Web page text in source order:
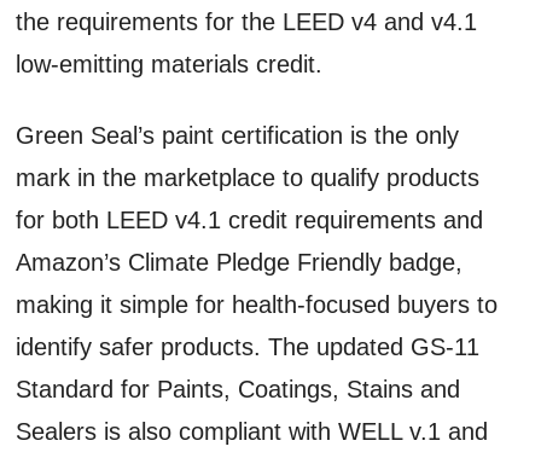
the requirements for the LEED v4 and v4.1
low-emitting materials credit.
Green Seal’s paint certification is the only
mark in the marketplace to qualify products
for both LEED v4.1 credit requirements and
Amazon’s Climate Pledge Friendly badge,
making it simple for health-focused buyers to
identify safer products. The updated GS-11
Standard for Paints, Coatings, Stains and
Sealers is also compliant with WELL v.1 and